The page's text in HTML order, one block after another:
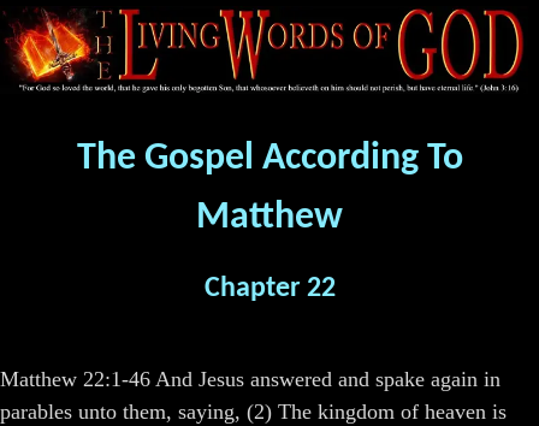
The Gospel According To
Matthew
Chapter 22
Matthew 22:1-46 And Jesus answered and spake again in
parables unto them, saying, (2) The kingdom of heaven is